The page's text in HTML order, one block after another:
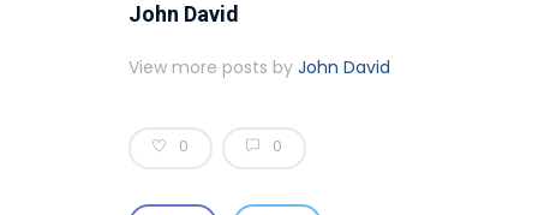
John David
View more posts by John David
0 0